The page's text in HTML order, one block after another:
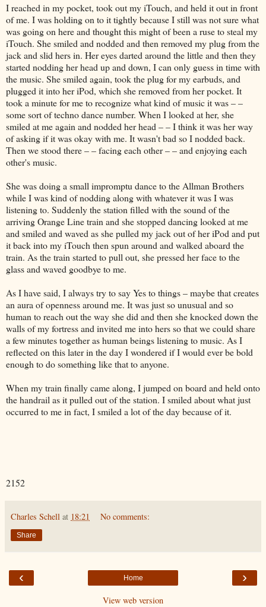
I reached in my pocket, took out my iTouch, and held it out in front
of me. I was holding on to it tightly because I still was not sure what
was going on here and thought this might of been a ruse to steal my
iTouch. She smiled and nodded and then removed my plug from the
jack and slid hers in. Her eyes darted around the little and then they
started nodding her head up and down, I can only guess in time with
the music. She smiled again, took the plug for my earbuds, and
plugged it into her iPod, which she removed from her pocket. It
took a minute for me to recognize what kind of music it was – –
some sort of techno dance number. When I looked at her, she
smiled at me again and nodded her head – – I think it was her way
of asking if it was okay with me. It wasn't bad so I nodded back.
Then we stood there – – facing each other – – and enjoying each
other's music.
She was doing a small impromptu dance to the Allman Brothers
while I was kind of nodding along with whatever it was I was
listening to. Suddenly the station filled with the sound of the
arriving Orange Line train and she stopped dancing looked at me
and smiled and waved as she pulled my jack out of her iPod and put
it back into my iTouch then spun around and walked aboard the
train. As the train started to pull out, she pressed her face to the
glass and waved goodbye to me.
As I have said, I always try to say Yes to things – maybe that creates
an aura of openness around me. It was just so unusual and so
human to reach out the way she did and then she knocked down the
walls of my fortress and invited me into hers so that we could share
a few minutes together as human beings listening to music. As I
reflected on this later in the day I wondered if I would ever be bold
enough to do something like that to anyone.
When my train finally came along, I jumped on board and held onto
the handrail as it pulled out of the station. I smiled about what just
occurred to me in fact, I smiled a lot of the day because of it.
2152
Charles Schell at 18:21 No comments:
Share
‹ ›
Home
View web version